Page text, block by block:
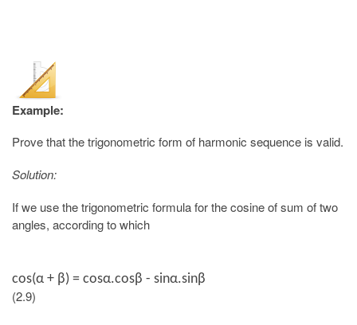
Example:
Prove that the trigonometric form of harmonic sequence is valid.
Solution:
If we use the trigonometric formula for the cosine of sum of two
angles, according to which
cos(α + β) = cosα.cosβ - sinα.sinβ
(2.9)